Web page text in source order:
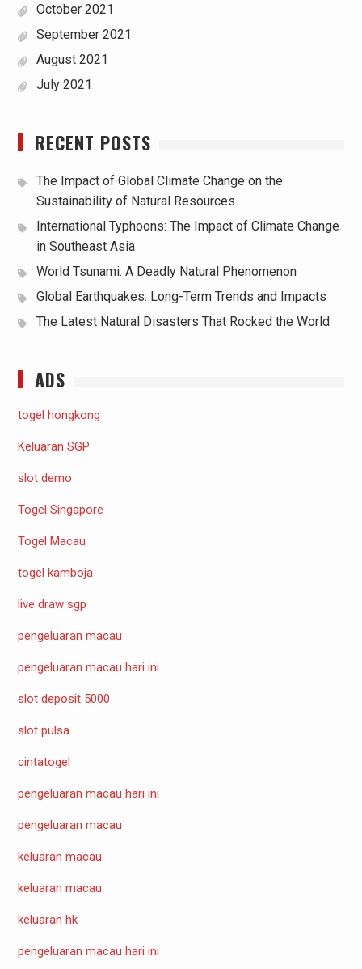
October 2021
September 2021
August 2021
July 2021
RECENT POSTS
The Impact of Global Climate Change on the
Sustainability of Natural Resources
International Typhoons: The Impact of Climate Change
in Southeast Asia
World Tsunami: A Deadly Natural Phenomenon
Global Earthquakes: Long-Term Trends and Impacts
The Latest Natural Disasters That Rocked the World
ADS
togel hongkong
Keluaran SGP
slot demo
Togel Singapore
Togel Macau
togel kamboja
live draw sgp
pengeluaran macau
pengeluaran macau hari ini
slot deposit 5000
slot pulsa
cintatogel
pengeluaran macau hari ini
pengeluaran macau
keluaran macau
keluaran macau
keluaran hk
pengeluaran macau hari ini